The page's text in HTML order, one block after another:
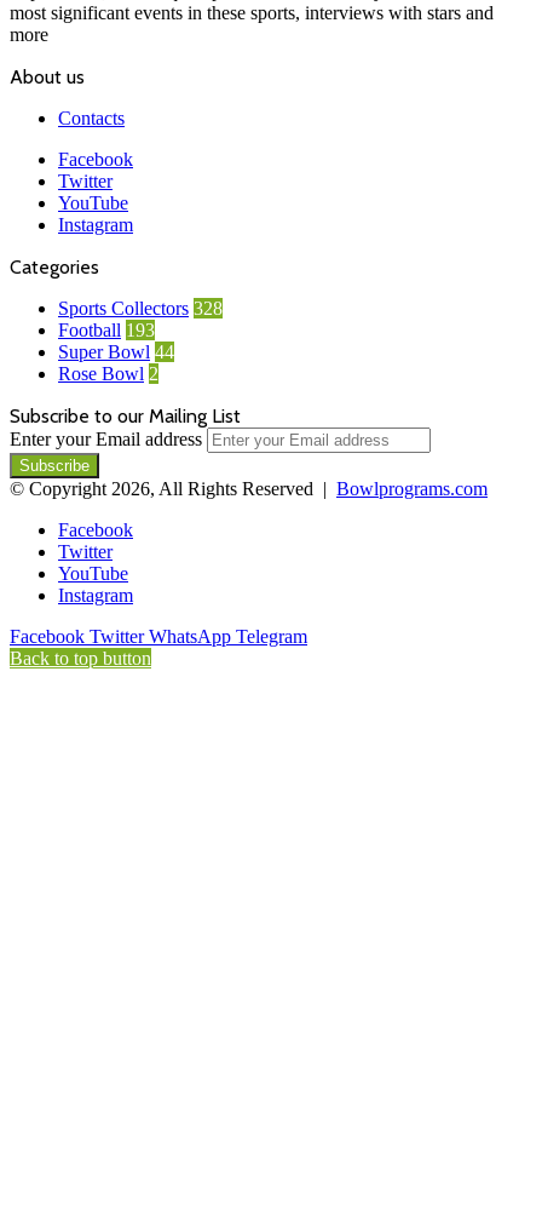
most significant events in these sports, interviews with stars and
more
About us
Contacts
Facebook
Twitter
YouTube
Instagram
Categories
Sports Collectors 328
Football 193
Super Bowl 44
Rose Bowl 2
Subscribe to our Mailing List
Enter your Email address
© Copyright 2026, All Rights Reserved | Bowlprograms.com
Facebook
Twitter
YouTube
Instagram
Facebook Twitter WhatsApp Telegram
Back to top button